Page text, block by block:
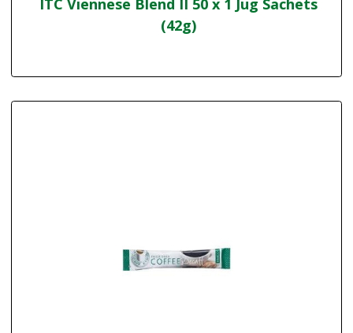
ITC Viennese Blend II 50 x 1 Jug Sachets
(42g)